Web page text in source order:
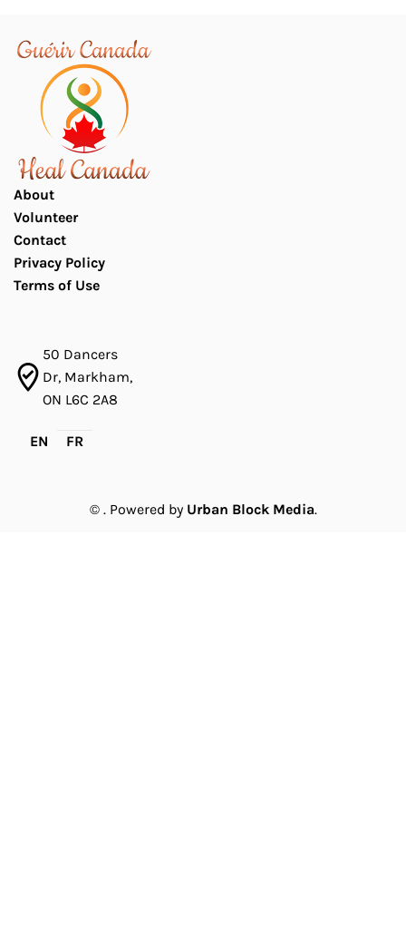
About
Volunteer
Contact
Privacy Policy
Terms of Use
50 Dancers
Dr, Markham,
ON L6C 2A8
EN FR
© . Powered by Urban Block Media.